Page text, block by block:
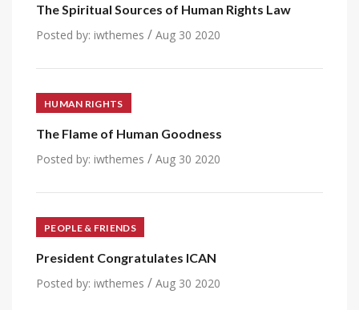
The Spiritual Sources of Human Rights Law
Posted by: iwthemes / Aug 30 2020
HUMAN RIGHTS
The Flame of Human Goodness
Posted by: iwthemes / Aug 30 2020
PEOPLE & FRIENDS
President Congratulates ICAN
Posted by: iwthemes / Aug 30 2020